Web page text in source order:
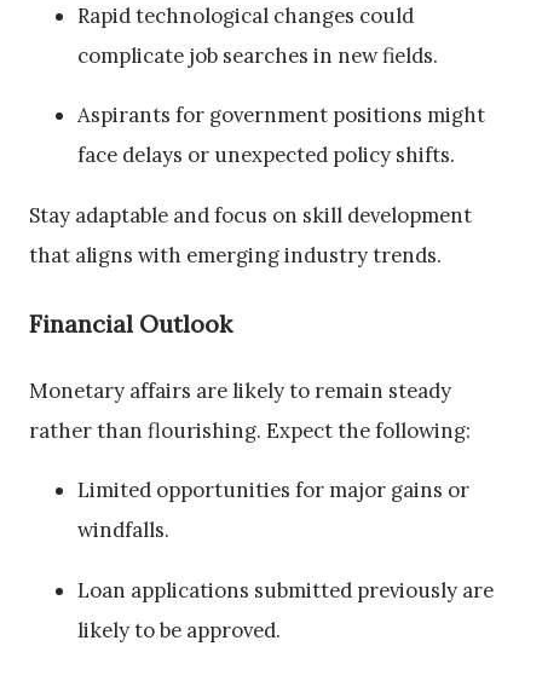
Rapid technological changes could
complicate job searches in new fields.
Aspirants for government positions might
face delays or unexpected policy shifts.
Stay adaptable and focus on skill development
that aligns with emerging industry trends.
Financial Outlook
Monetary affairs are likely to remain steady
rather than flourishing. Expect the following:
Limited opportunities for major gains or
windfalls.
Loan applications submitted previously are
likely to be approved.